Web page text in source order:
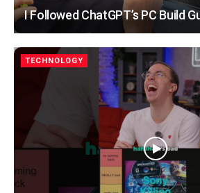
I Followed ChatGPT’s PC Build
TECHNOLOGY